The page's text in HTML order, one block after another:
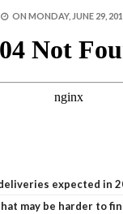
ON MONDAY, JUNE 29,
expected in
may be harder to